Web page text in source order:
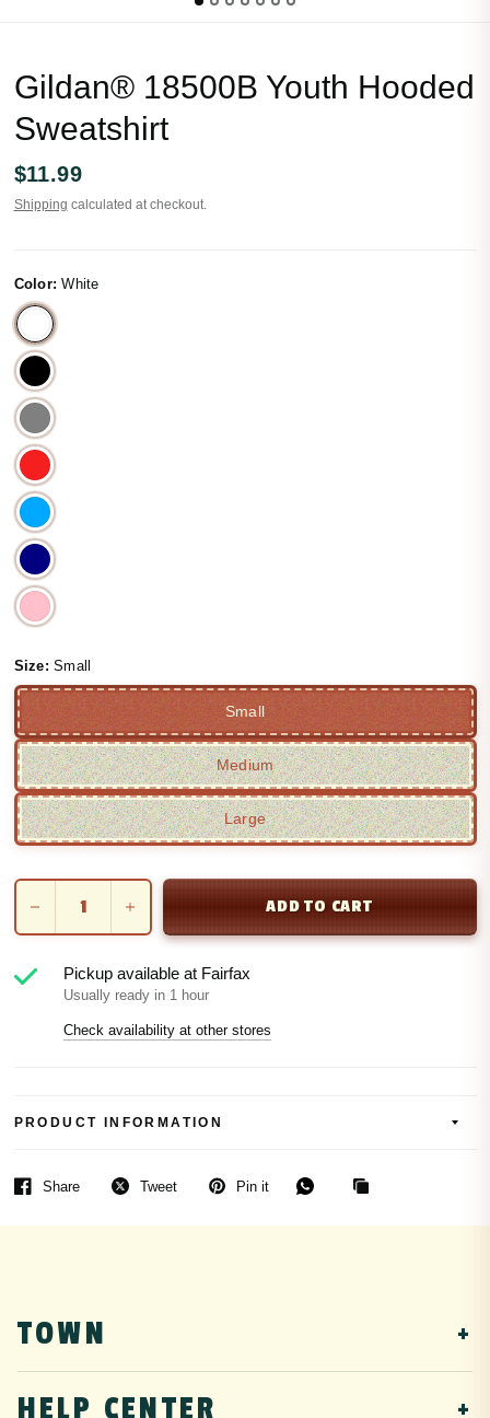
Gildan® 18500B Youth Hooded
Sweatshirt
$11.99
Shipping calculated at checkout.
Color:White
Size:Small
Small
Medium
Large
ADD TO CART
Pickup available at Fairfax
Usually ready in 1 hour
Check availability at other stores
PRODUCT INFORMATION
Share Tweet Pin it
TOWN
HELP CENTER